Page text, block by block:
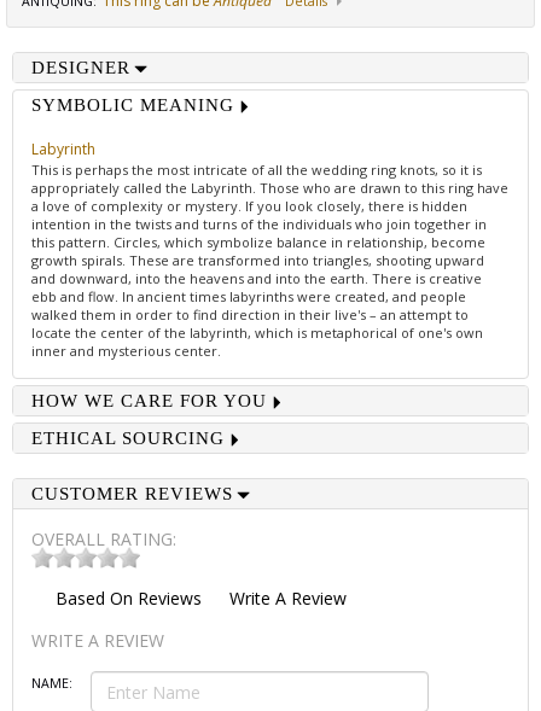
DESIGNER
SYMBOLIC MEANING
Labyrinth
This is perhaps the most intricate of all the wedding ring knots, so it is
appropriately called the Labyrinth. Those who are drawn to this ring have
a love of complexity or mystery. If you look closely, there is hidden
intention in the twists and turns of the individuals who join together in
this pattern. Circles, which symbolize balance in relationship, become
growth spirals. These are transformed into triangles, shooting upward
and downward, into the heavens and into the earth. There is creative
ebb and flow. In ancient times labyrinths were created, and people
walked them in order to find direction in their live's – an attempt to
locate the center of the labyrinth, which is metaphorical of one's own
inner and mysterious center.
HOW WE CARE FOR YOU
ETHICAL SOURCING
CUSTOMER REVIEWS
OVERALL RATING:
Based On Reviews
Write A Review
WRITE A REVIEW
NAME: